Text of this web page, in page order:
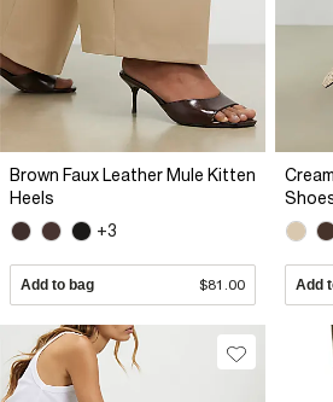
Brown Faux Leather Mule Kitten
Heels
+3
Add to bag $81.00 Add